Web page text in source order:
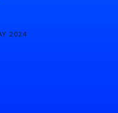
2024